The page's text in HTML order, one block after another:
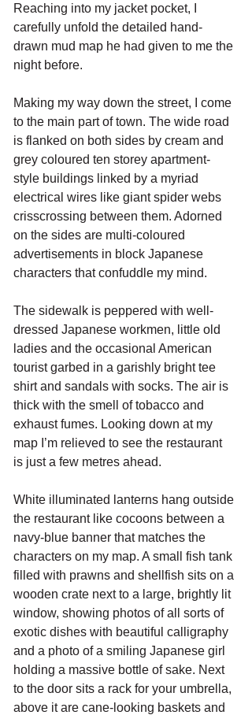
Reaching into my jacket pocket, I
carefully unfold the detailed hand-
drawn mud map he had given to me the
night before.
Making my way down the street, I come
to the main part of town. The wide road
is flanked on both sides by cream and
grey coloured ten storey apartment-
style buildings linked by a myriad
electrical wires like giant spider webs
crisscrossing between them. Adorned
on the sides are multi-coloured
advertisements in block Japanese
characters that confuddle my mind.
The sidewalk is peppered with well-
dressed Japanese workmen, little old
ladies and the occasional American
tourist garbed in a garishly bright tee
shirt and sandals with socks. The air is
thick with the smell of tobacco and
exhaust fumes. Looking down at my
map I’m relieved to see the restaurant
is just a few metres ahead.
White illuminated lanterns hang outside
the restaurant like cocoons between a
navy-blue banner that matches the
characters on my map. A small fish tank
filled with prawns and shellfish sits on a
wooden crate next to a large, brightly lit
window, showing photos of all sorts of
exotic dishes with beautiful calligraphy
and a photo of a smiling Japanese girl
holding a massive bottle of sake. Next
to the door sits a rack for your umbrella,
above it are cane-looking baskets and